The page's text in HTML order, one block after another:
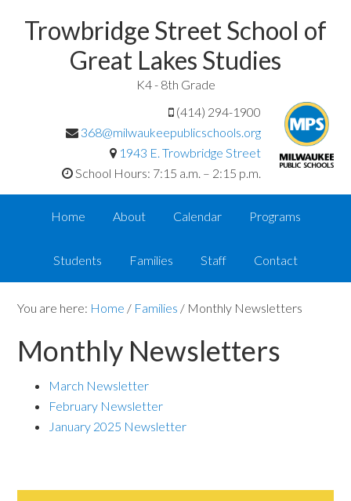
Trowbridge Street School of
Great Lakes Studies
K4 - 8th Grade
(414) 294-1900
368@milwaukeepublicschools.org
1943 E. Trowbridge Street
School Hours: 7:15 a.m. – 2:15 p.m.
Home About Calendar Programs
Students Families Staff Contact
You are here: Home / Families / Monthly Newsletters
Monthly Newsletters
March Newsletter
February Newsletter
January 2025 Newsletter